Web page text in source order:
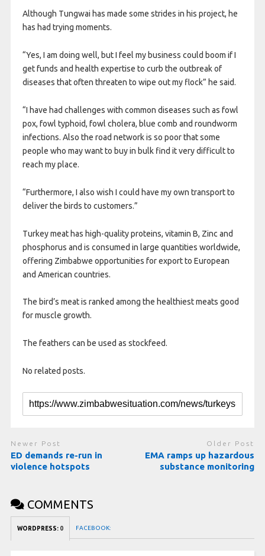
Although Tungwai has made some strides in his project, he
has had trying moments.
“Yes, I am doing well, but I feel my business could boom if I
get funds and health expertise to curb the outbreak of
diseases that often threaten to wipe out my flock” he said.
“I have had challenges with common diseases such as fowl
pox, fowl typhoid, fowl cholera, blue comb and roundworm
infections. Also the road network is so poor that some
people who may want to buy in bulk find it very difficult to
reach my place.
“Furthermore, I also wish I could have my own transport to
deliver the birds to customers.”
Turkey meat has high-quality proteins, vitamin B, Zinc and
phosphorus and is consumed in large quantities worldwide,
offering Zimbabwe opportunities for export to European
and American countries.
The bird’s meat is ranked among the healthiest meats good
for muscle growth.
The feathers can be used as stockfeed.
No related posts.
Newer Post
ED demands re-run in
violence hotspots
Older Post
EMA ramps up hazardous
substance monitoring
COMMENTS
WORDPRESS: 0 FACEBOOK: